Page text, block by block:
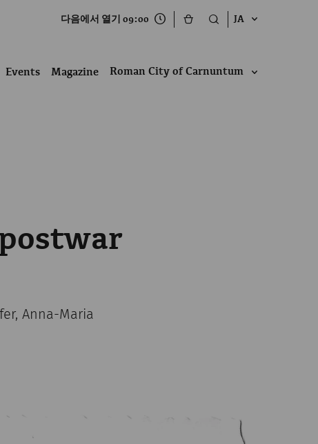
다음에서 열기 09:00 JA
Events Magazine Roman City of Carnuntum
Anna-Maria